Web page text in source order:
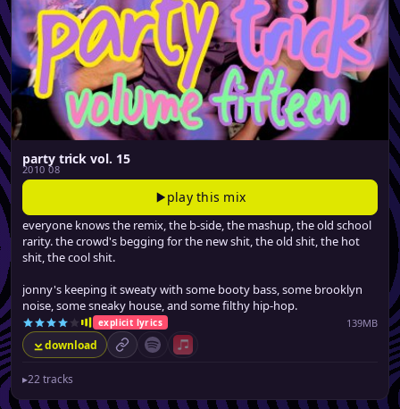
party trick vol. 15
2010 08
play this mix
everyone knows the remix, the b-side, the mashup, the old school
rarity. the crowd's begging for the new shit, the old shit, the hot
shit, the cool shit.
jonny's keeping it sweaty with some booty bass, some brooklyn
noise, some sneaky house, and some filthy hip-hop.
explicit lyrics 139MB
download permalinkSpotify (no playlist available)
Apple Music (no playlist available)
▸22 tracks